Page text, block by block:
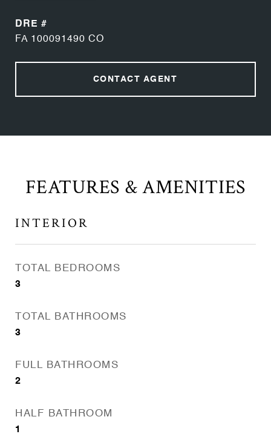
DRE #
FA 100091490 CO
CONTACT AGENT
FEATURES & AMENITIES
INTERIOR
TOTAL BEDROOMS
3
TOTAL BATHROOMS
3
FULL BATHROOMS
2
HALF BATHROOM
1